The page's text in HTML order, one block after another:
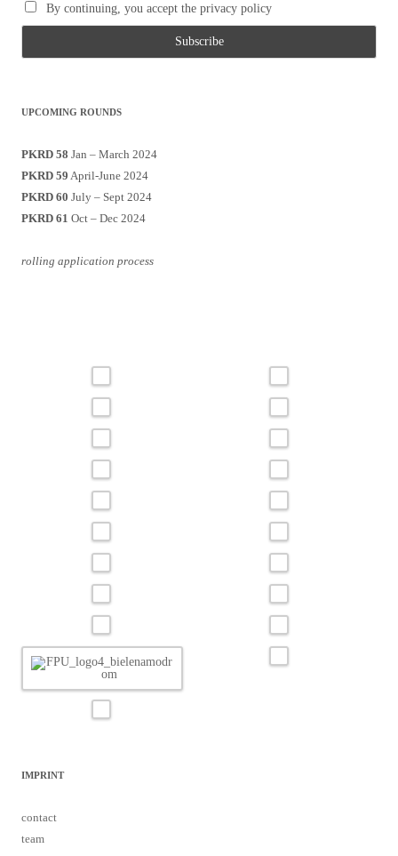
By continuing, you accept the privacy policy
UPCOMING ROUNDS
PKRD 58 Jan – March 2024
PKRD 59 April-June 2024
PKRD 60 July – Sept 2024
PKRD 61 Oct – Dec 2024
rolling application process
IMPRINT
contact
team